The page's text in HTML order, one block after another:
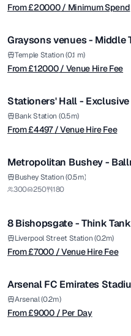
From £20000/ Minimum Spend
/ Venue Hire Fee
Graysons
Temple Station (0.1 m)
From £12000/ Venue Hire Fee
from £4497
/ Venue Hire Fee
Stationers' Hall - Exclusive
Bank Station (0.5m)
From £4497 / Venue Hire Fee
Metropolitan Bushey -
Bushey Station (0.5m)
300
250 180
from £7000
/ Venue Hire Fee
Premium
8 Bishopsgate - Think Tank
Liverpool Street Station (0.2m)
From £7000 / Venue Hire Fee
from £9000
/ Per Day
Premium
Arsenal FC Emirates
Arsenal (0.2m)
From £9000 / Per Day